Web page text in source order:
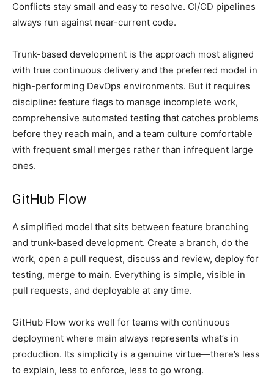
Conflicts stay small and easy to resolve. CI/CD pipelines
always run against near-current code.
Trunk-based development is the approach most aligned
with true continuous delivery and the preferred model in
high-performing DevOps environments. But it requires
discipline: feature flags to manage incomplete work,
comprehensive automated testing that catches problems
before they reach main, and a team culture comfortable
with frequent small merges rather than infrequent large
ones.
GitHub Flow
A simplified model that sits between feature branching
and trunk-based development. Create a branch, do the
work, open a pull request, discuss and review, deploy for
testing, merge to main. Everything is simple, visible in
pull requests, and deployable at any time.
GitHub Flow works well for teams with continuous
deployment where main always represents what’s in
production. Its simplicity is a genuine virtue—there’s less
to explain, less to enforce, less to go wrong.